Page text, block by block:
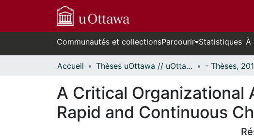
Communautés et collectionsParcourir Statistiques À
Accueil Thèses uOttawa // uOttawa Theses
A Critical Organizational
Rapid and Continuous